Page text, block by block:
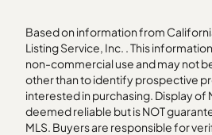
Based on information from
Listing Service, Inc. . This
non-commercial use and may not
other than to identify prospective
interested in purchasing. Display of
deemed reliable but is NOT
MLS. Buyers are responsible for